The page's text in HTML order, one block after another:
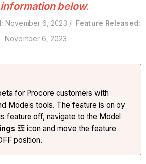
below.
November 6, 2023 /
Feature Released:
November 6, 2023
for Procore customers with
Models tools. The feature is on by
feature off, navigate to the Model
icon and move the feature
position.